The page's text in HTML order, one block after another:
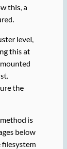
this, a
level,
this at
the
is
below
filesystem